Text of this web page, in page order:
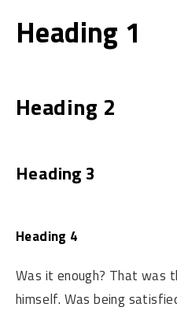
Heading 1
Heading 2
Heading 3
Heading 4
Was it enough? That was
himself. Was being